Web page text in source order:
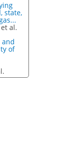
state,
al.
and
of